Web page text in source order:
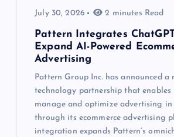
July 30, 2026 2 minutes Read
Pattern Integrates
Expand AI-Powered
Advertising
Pattern Group Inc. has announced a
technology partnership that enables
manage and optimize advertising in
through its ecommerce advertising
integration expands Pattern’s